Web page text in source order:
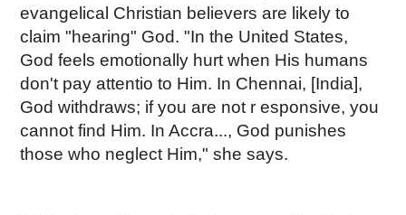
evangelical Christian believers are likely to
claim "hearing" God. "In the United States,
God feels emotionally hurt when His humans
don't pay attentio to Him. In Chennai, [India],
God withdraws; if you are not r esponsive, you
cannot find Him. In Accra..., God punishes
those who neglect Him," she says.